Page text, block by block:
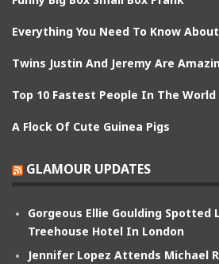
Everything You Need To Know
Twins Justin And Jeremy Are
Top 10 Fastest People In The World
A Flock Of Cute Guinea Pigs
GLAMOUR UPDATES
Gorgeous Ellie Goulding Spotted
Treehouse Hotel In London
Jennifer Lopez Attends Michael